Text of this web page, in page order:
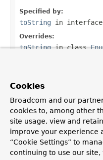
Specified by:
toString in interface
Overrides:
toStringin class
OVERVIEW PACKAGE CLASS
INDEX
HELP
PREV CLASS NEXT CLASS
ALL CLASSES
Cookies
Broadcom and our
cookies to, among other
site usage, view and
improve your experience
“Cookie Settings” to
continuing to use our